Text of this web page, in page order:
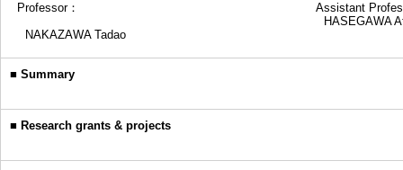
Professor：
NAKAZAWA Tadao
Assistant
HASEGAWA
■ Summary
■ Research grants & projects